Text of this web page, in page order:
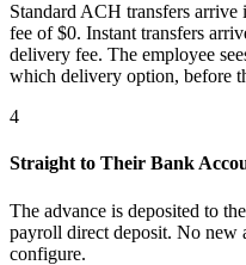
Standard ACH transfers
fee of $0. Instant transfers
delivery fee. The employee
which delivery option, before
4
Straight to Their Bank
The advance is deposited to
payroll direct deposit. No new
configure.